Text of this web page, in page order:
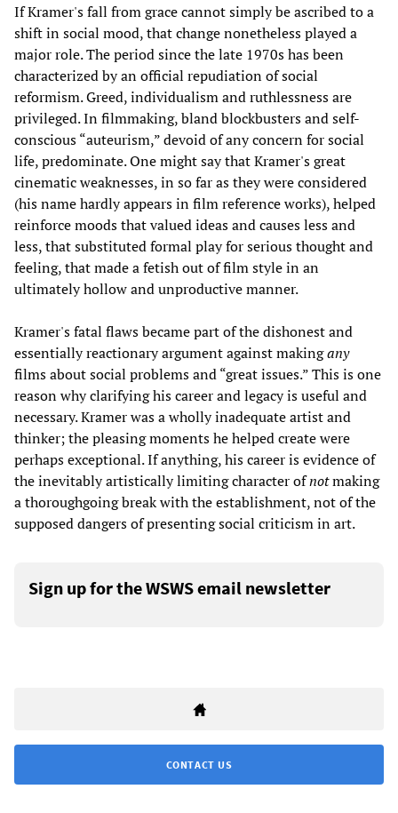
If Kramer's fall from grace cannot simply be ascribed to a
shift in social mood, that change nonetheless played a
major role. The period since the late 1970s has been
characterized by an official repudiation of social
reformism. Greed, individualism and ruthlessness are
privileged. In filmmaking, bland blockbusters and self-
conscious “auteurism,” devoid of any concern for social
life, predominate. One might say that Kramer's great
cinematic weaknesses, in so far as they were considered
(his name hardly appears in film reference works), helped
reinforce moods that valued ideas and causes less and
less, that substituted formal play for serious thought and
feeling, that made a fetish out of film style in an
ultimately hollow and unproductive manner.
Kramer's fatal flaws became part of the dishonest and
essentially reactionary argument against makingany
films about social problems and “great issues.” This is one
reason why clarifying his career and legacy is useful and
necessary. Kramer was a wholly inadequate artist and
thinker; the pleasing moments he helped create were
perhaps exceptional. If anything, his career is evidence of
the inevitably artistically limiting character ofnotmaking
a thoroughgoing break with the establishment, not of the
supposed dangers of presenting social criticism in art.
Sign up for the WSWS email newsletter
CONTACT US